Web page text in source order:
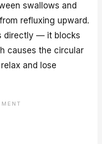
swallows and
refluxing upward.
directly — it blocks
causes the circular
and lose